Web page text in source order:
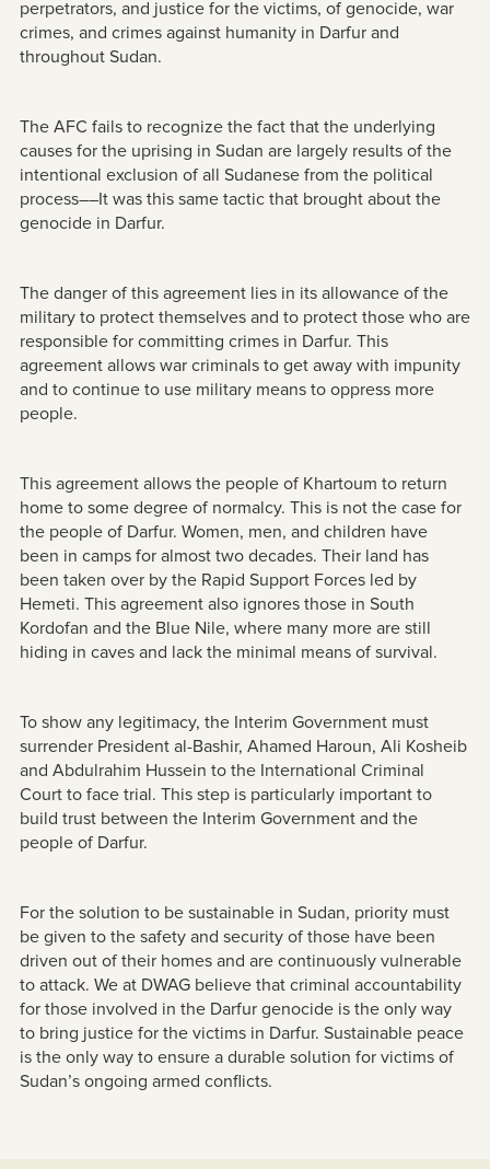
perpetrators, and justice for the victims, of genocide, war
crimes, and crimes against humanity in Darfur and
throughout Sudan.
The AFC fails to recognize the fact that the underlying
causes for the uprising in Sudan are largely results of the
intentional exclusion of all Sudanese from the political
process––It was this same tactic that brought about the
genocide in Darfur.
The danger of this agreement lies in its allowance of the
military to protect themselves and to protect those who are
responsible for committing crimes in Darfur. This
agreement allows war criminals to get away with impunity
and to continue to use military means to oppress more
people.
This agreement allows the people of Khartoum to return
home to some degree of normalcy. This is not the case for
the people of Darfur. Women, men, and children have
been in camps for almost two decades. Their land has
been taken over by the Rapid Support Forces led by
Hemeti. This agreement also ignores those in South
Kordofan and the Blue Nile, where many more are still
hiding in caves and lack the minimal means of survival.
To show any legitimacy, the Interim Government must
surrender President al-Bashir, Ahamed Haroun, Ali Kosheib
and Abdulrahim Hussein to the International Criminal
Court to face trial. This step is particularly important to
build trust between the Interim Government and the
people of Darfur.
For the solution to be sustainable in Sudan, priority must
be given to the safety and security of those have been
driven out of their homes and are continuously vulnerable
to attack. We at DWAG believe that criminal accountability
for those involved in the Darfur genocide is the only way
to bring justice for the victims in Darfur. Sustainable peace
is the only way to ensure a durable solution for victims of
Sudan’s ongoing armed conflicts.